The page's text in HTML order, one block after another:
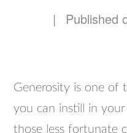
| Published
Generosity is one of
you can instill in
those less fortunate